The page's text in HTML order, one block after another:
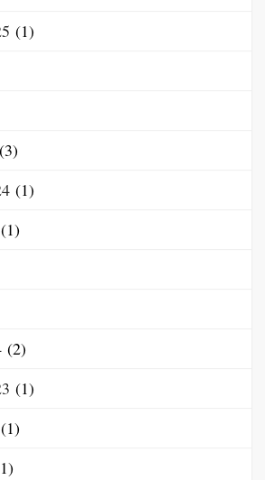
(1)
(3)
(1)
(1)
(2)
(1)
(1)